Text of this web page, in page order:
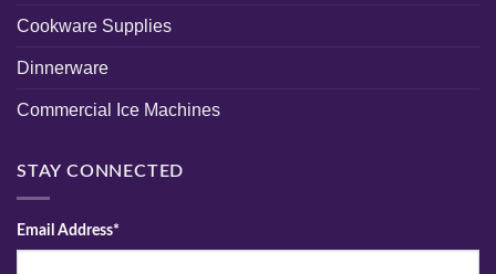
Cookware Supplies
Dinnerware
Commercial Ice Machines
STAY CONNECTED
Email Address*